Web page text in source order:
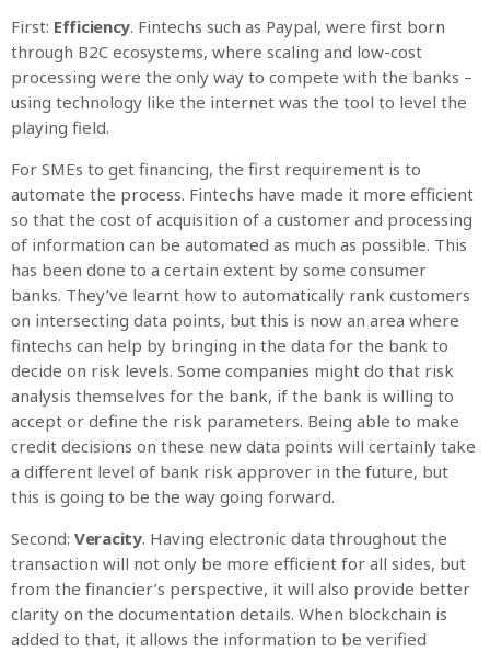
First: Efficiency. Fintechs such as Paypal, were first born
through B2C ecosystems, where scaling and low-cost
processing were the only way to compete with the banks –
using technology like the internet was the tool to level the
playing field.
For SMEs to get financing, the first requirement is to
automate the process. Fintechs have made it more efficient
so that the cost of acquisition of a customer and processing
of information can be automated as much as possible. This
has been done to a certain extent by some consumer
banks. They’ve learnt how to automatically rank customers
on intersecting data points, but this is now an area where
fintechs can help by bringing in the data for the bank to
decide on risk levels. Some companies might do that risk
analysis themselves for the bank, if the bank is willing to
accept or define the risk parameters. Being able to make
credit decisions on these new data points will certainly take
a different level of bank risk approver in the future, but
this is going to be the way going forward.
Second: Veracity. Having electronic data throughout the
transaction will not only be more efficient for all sides, but
from the financier’s perspective, it will also provide better
clarity on the documentation details. When blockchain is
added to that, it allows the information to be verified